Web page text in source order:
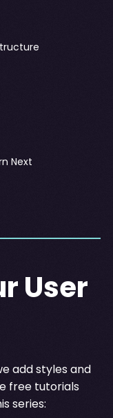
Next
User
add styles and
free tutorials
series: